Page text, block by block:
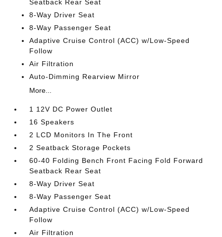
Seatback Rear Seat
8-Way Driver Seat
8-Way Passenger Seat
Adaptive Cruise Control (ACC) w/Low-Speed
Follow
Air Filtration
Auto-Dimming Rearview Mirror
More...
1 12V DC Power Outlet
16 Speakers
2 LCD Monitors In The Front
2 Seatback Storage Pockets
60-40 Folding Bench Front Facing Fold Forward
Seatback Rear Seat
8-Way Driver Seat
8-Way Passenger Seat
Adaptive Cruise Control (ACC) w/Low-Speed
Follow
Air Filtration